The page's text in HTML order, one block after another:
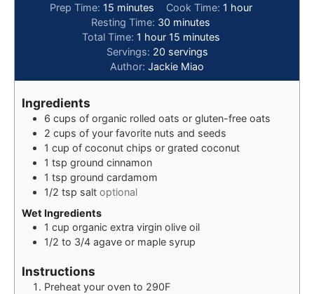
Prep Time: 15 minutes Cook Time: 1 hour
Resting Time: 30 minutes
Total Time: 1 hour 15 minutes
Servings: 20 servings
Author: Jackie Miao
Ingredients
6 cups of organic rolled oats or gluten-free oats
2 cups of your favorite nuts and seeds
1 cup of coconut chips or grated coconut
1 tsp ground cinnamon
1 tsp ground cardamom
1/2 tsp salt optional
Wet Ingredients
1 cup organic extra virgin olive oil
1/2 to 3/4 agave or maple syrup
Instructions
Preheat your oven to 290F